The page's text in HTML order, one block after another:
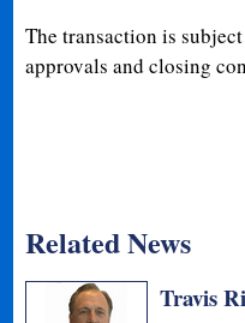
The transaction is
approvals and closing
Related News
Travis